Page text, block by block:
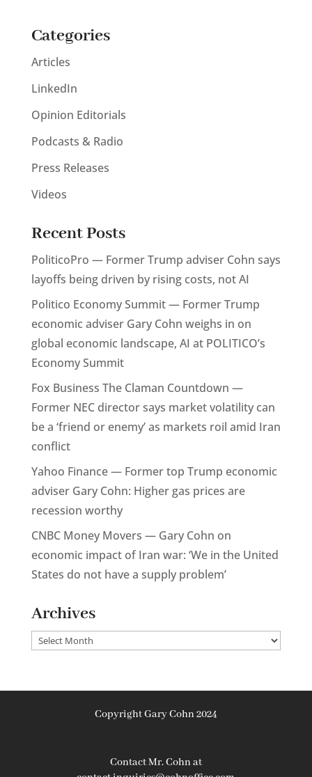
Categories
Articles
LinkedIn
Opinion Editorials
Podcasts & Radio
Press Releases
Videos
Recent Posts
PoliticoPro — Former Trump adviser Cohn says
layoffs being driven by rising costs, not AI
Politico Economy Summit — Former Trump
economic adviser Gary Cohn weighs in on
global economic landscape, AI at POLITICO’s
Economy Summit
Fox Business The Claman Countdown —
Former NEC director says market volatility can
be a ‘friend or enemy’ as markets roil amid Iran
conflict
Yahoo Finance — Former top Trump economic
adviser Gary Cohn: Higher gas prices are
recession worthy
CNBC Money Movers — Gary Cohn on
economic impact of Iran war: ‘We in the United
States do not have a supply problem’
Archives
Archives
Copyright Gary Cohn 2024
Contact Mr. Cohn at